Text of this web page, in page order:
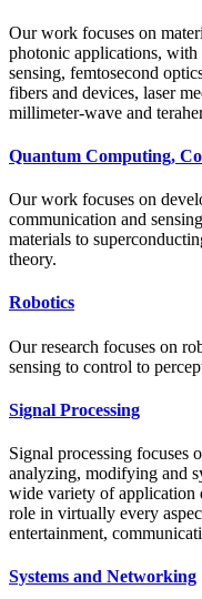
Our work focuses on
photonic applications,
sensing, femtosecond
fibers and devices, laser
millimeter-wave and
Quantum Computing,
Our work focuses on
communication and
materials to
theory.
Robotics
Our research focuses on
sensing to control to
Signal Processing
Signal processing focuses
analyzing, modifying and
wide variety of application
role in virtually every
entertainment,
Systems and Networking